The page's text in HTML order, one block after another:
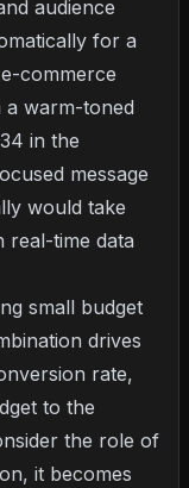
audience
for a
commerce
a warm-toned
in the
message
would take
real-time data
small budget
drives
rate,
to the
the role of
, it becomes